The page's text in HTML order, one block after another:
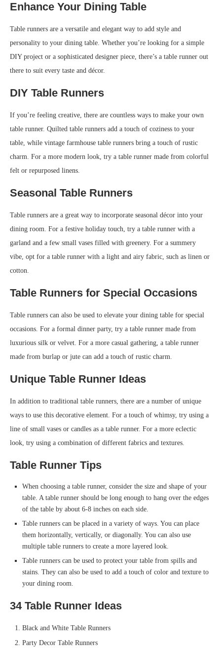
Enhance Your Dining Table
Table runners are a versatile and elegant way to add style and
personality to your dining table. Whether you’re looking for a simple
DIY project or a sophisticated designer piece, there’s a table runner out
there to suit every taste and décor.
DIY Table Runners
If you’re feeling creative, there are countless ways to make your own
table runner. Quilted table runners add a touch of coziness to your
table, while vintage farmhouse table runners bring a touch of rustic
charm. For a more modern look, try a table runner made from colorful
felt or repurposed linens.
Seasonal Table Runners
Table runners are a great way to incorporate seasonal décor into your
dining room. For a festive holiday touch, try a table runner with a
garland and a few small vases filled with greenery. For a summery
vibe, opt for a table runner with a light and airy fabric, such as linen or
cotton.
Table Runners for Special Occasions
Table runners can also be used to elevate your dining table for special
occasions. For a formal dinner party, try a table runner made from
luxurious silk or velvet. For a more casual gathering, a table runner
made from burlap or jute can add a touch of rustic charm.
Unique Table Runner Ideas
In addition to traditional table runners, there are a number of unique
ways to use this decorative element. For a touch of whimsy, try using a
line of small vases or candles as a table runner. For a more eclectic
look, try using a combination of different fabrics and textures.
Table Runner Tips
When choosing a table runner, consider the size and shape of your
table. A table runner should be long enough to hang over the edges
of the table by about 6-8 inches on each side.
Table runners can be placed in a variety of ways. You can place
them horizontally, vertically, or diagonally. You can also use
multiple table runners to create a more layered look.
Table runners can be used to protect your table from spills and
stains. They can also be used to add a touch of color and texture to
your dining room.
34 Table Runner Ideas
Black and White Table Runners
Party Decor Table Runners